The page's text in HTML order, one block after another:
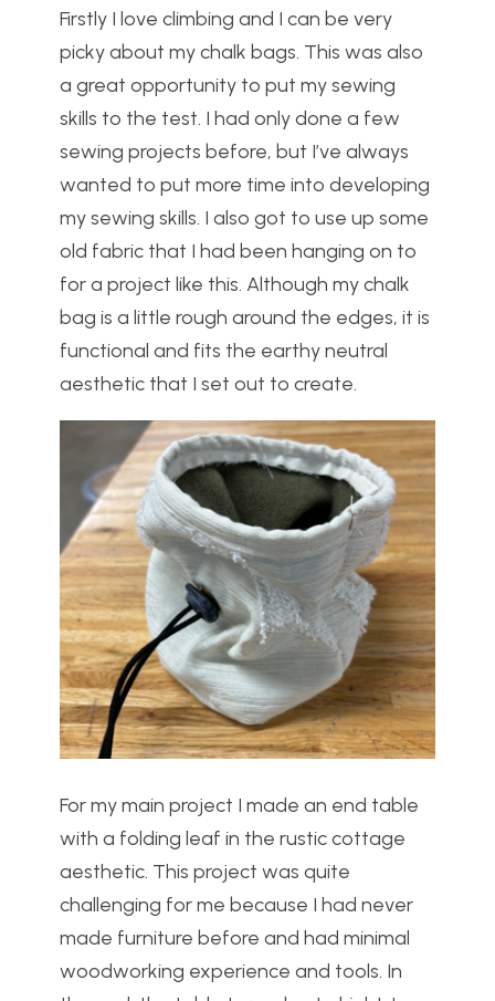
Firstly I love climbing and I can be very
picky about my chalk bags. This was also
a great opportunity to put my sewing
skills to the test. I had only done a few
sewing projects before, but I’ve always
wanted to put more time into developing
my sewing skills. I also got to use up some
old fabric that I had been hanging on to
for a project like this. Although my chalk
bag is a little rough around the edges, it is
functional and fits the earthy neutral
aesthetic that I set out to create.
For my main project I made an end table
with a folding leaf in the rustic cottage
aesthetic. This project was quite
challenging for me because I had never
made furniture before and had minimal
woodworking experience and tools. In